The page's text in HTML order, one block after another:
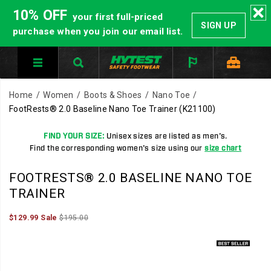
10% OFF your first full-priced
purchase when you join our email list.
SIGN UP
Home Women Boots & Shoes
Nano Toe
FootRests® 2.0 Baseline Nano Toe Trainer (K21100)
FIND YOUR SIZE: Unisex sizes are listed as men's.
Find the corresponding women's size using oursize chart
HYTEST
Safety
Footwear
offers
https://www.hytest.com/en/footrests-
2.0-
baseline-
nano-
FOOTRESTS® 2.0 BASELINE NANO TOE
TRAINER
Sale
$129.99 Sale Original
$195.00InStock